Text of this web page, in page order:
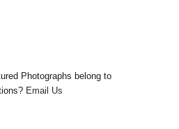
Photographs belong to
Email Us